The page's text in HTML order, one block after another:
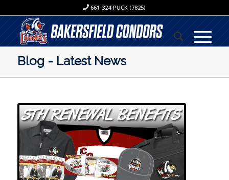
661-324-PUCK (7825)
Blog - Latest News